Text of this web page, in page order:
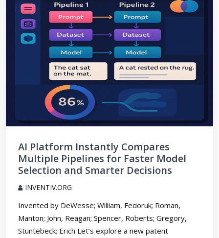
AI Platform Instantly Compares
Multiple Pipelines for Faster Model
Selection and Smarter Decisions
INVENTIV.ORG
Invented by DeWesse; William, Fedoruk; Roman,
Manton; John, Reagan; Spencer, Roberts; Gregory,
Stuntebeck; Erich Let’s explore a new patent